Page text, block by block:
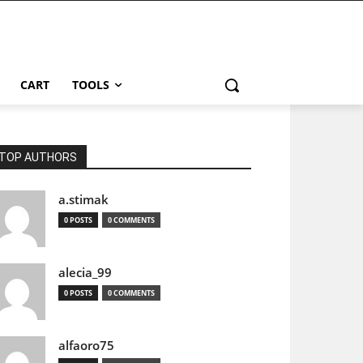
CART TOOLS
AUTHORS
a.stimak
0 POSTS 0 COMMENTS
alecia_99
0 POSTS 0 COMMENTS
alfaoro75